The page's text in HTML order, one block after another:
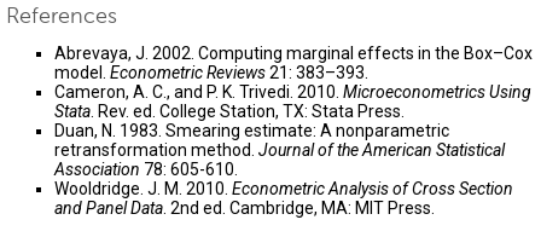
References
Abrevaya, J. 2002. Computing marginal effects in the Box–Cox
model. Econometric Reviews21: 383–393.
Cameron, A. C., and P. K. Trivedi. 2010. Microeconometrics Using
Stata . Rev. ed. College Station, TX: Stata Press.
Duan, N. 1983. Smearing estimate: A nonparametric
retransformation method. Journal of the American Statistical
Association 78: 605-610.
Wooldridge. J. M. 2010. Econometric Analysis of Cross Section
and Panel Data . 2nd ed. Cambridge, MA: MIT Press.